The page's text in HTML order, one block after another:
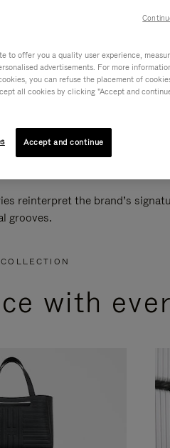
reinterpret the brand’s
grooves.
with
to offer you a quality user experience,
advertisements. For more
you can refuse the placement of
all cookies by clicking "Accept and
Accept and continue